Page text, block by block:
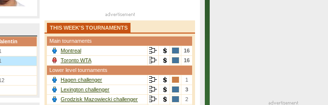
THIS WEEK'S TOURNAMENTS
Main tournaments
Montreal
16
Toronto WTA
16
Lower level tournaments
Hagen challenger
1
Lexington challenger
3
Grodzisk Mazowiecki challenger
2